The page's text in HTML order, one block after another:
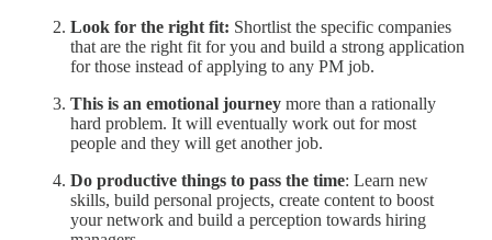
Look for the right fit: Shortlist the specific companies
that are the right fit for you and build a strong application
for those instead of applying to any PM job.
This is an emotional journey more than a rationally
hard problem. It will eventually work out for most
people and they will get another job.
Do productive things to pass the time: Learn new
skills, build personal projects, create content to boost
your network and build a perception towards hiring